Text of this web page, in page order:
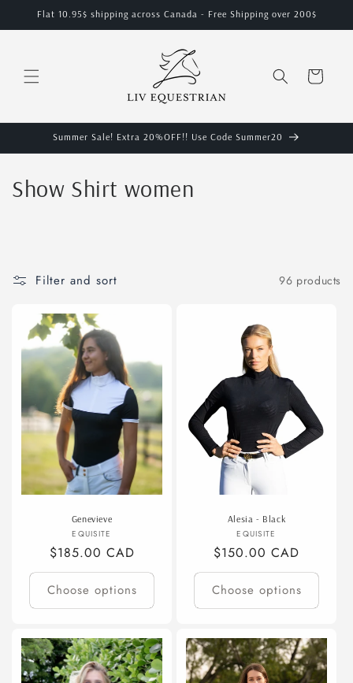
Skip to
Flat 10.95$ shipping across Canada - Free Shipping over 200$
Cart
Summer Sale! Extra 20%OFF!! Use Code Summer20
C
l
c
o
n
Show Shirt women
Filter and sort 96 products
Genevieve
Vendor:
EQUISITE
Regular
price
$185.00 CAD
Choose options
Alesia - Black
Vendor:
EQUISITE
Regular
price
$150.00 CAD
Choose options